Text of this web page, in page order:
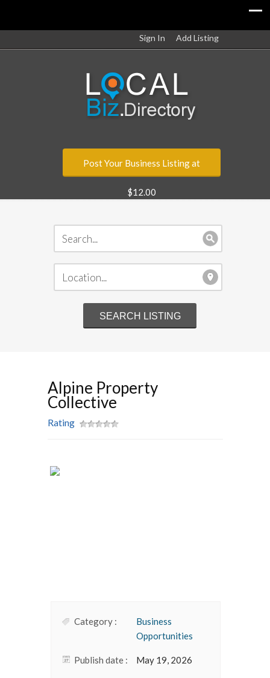
Sign In Add Listing
Post Your Business Listing at
$12.00
Alpine Property
Collective
Rating
Category :
Business
Opportunities
Publish date : May 19, 2026